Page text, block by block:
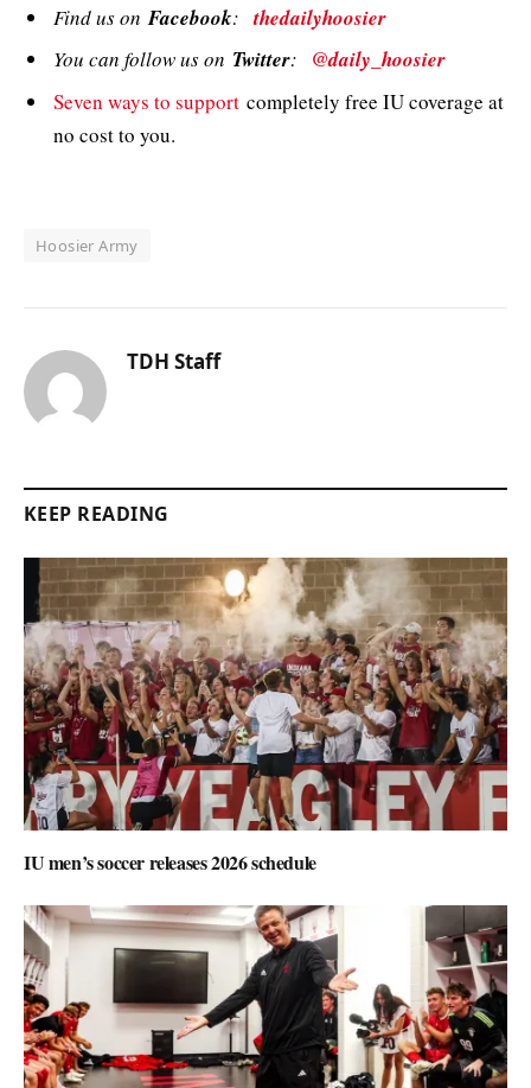
Find us on Facebook:thedailyhoosier
You can follow us on Twitter: @daily_hoosier
Seven ways to support completely free IU coverage at
no cost to you.
Hoosier Army
TDH Staff
KEEP READING
IU men’s soccer releases 2026 schedule